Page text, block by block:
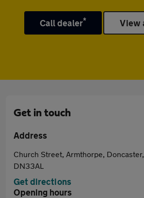
Call dealer* View
Get in touch
Address
Church Street, Armthorpe, Doncaster,
DN33AL
Get directions
Opening hours